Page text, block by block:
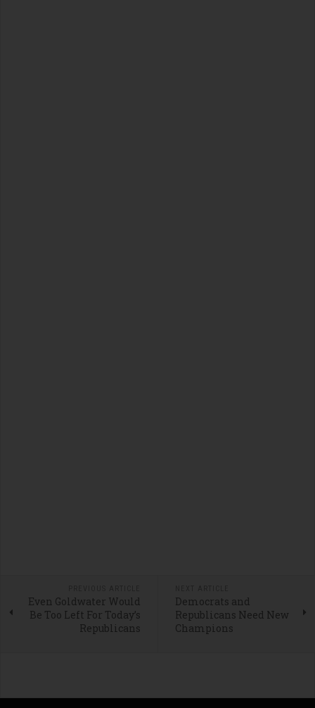
Even Goldwater Would
Be Too Left For Today’s
Republicans
Democrats and
Republicans Need New
Champions